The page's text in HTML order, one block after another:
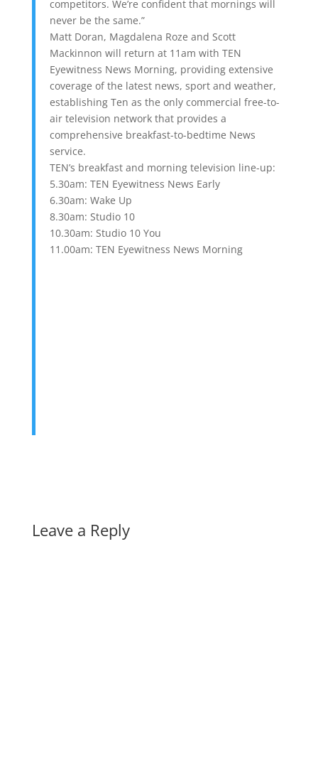
competitors. We’re confident that mornings will
never be the same.”
Matt Doran, Magdalena Roze and Scott
Mackinnon will return at 11am with TEN
Eyewitness News Morning, providing extensive
coverage of the latest news, sport and weather,
establishing Ten as the only commercial free-to-
air television network that provides a
comprehensive breakfast-to-bedtime News
service.
TEN’s breakfast and morning television line-up:
5.30am: TEN Eyewitness News Early
6.30am: Wake Up
8.30am: Studio 10
10.30am: Studio 10 You
11.00am: TEN Eyewitness News Morning
Leave a Reply